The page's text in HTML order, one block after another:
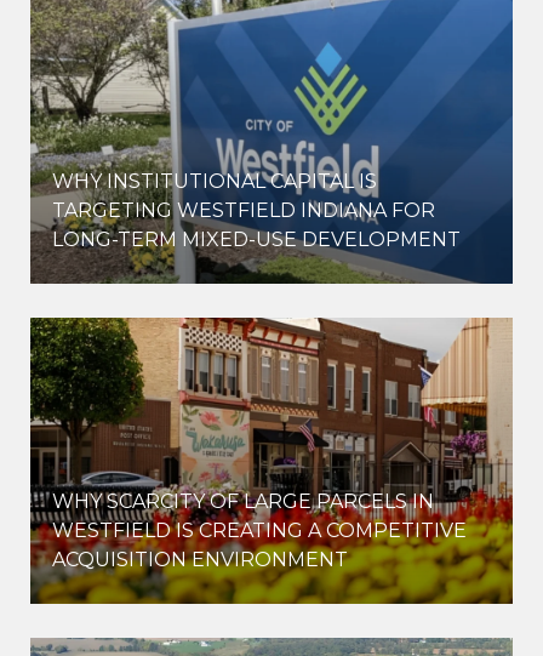
WHY INSTITUTIONAL CAPITAL IS
TARGETING WESTFIELD INDIANA FOR
LONG-TERM MIXED-USE DEVELOPMENT
WHY SCARCITY OF LARGE PARCELS IN
WESTFIELD IS CREATING A COMPETITIVE
ACQUISITION ENVIRONMENT